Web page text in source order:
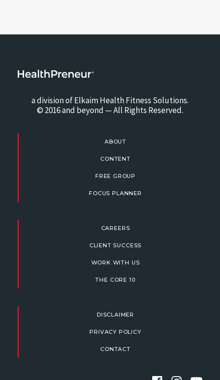
a division of Elkaim Health Fitness Solutions.
© 2016 and beyond — All Rights Reserved.
ABOUT
CONTENT
FREE GROUP
FOCUS PLANNER
CAREERS
CLIENT SUCCESS
WORK WITH US
THE CORE 10
DISCLAIMER
PRIVACY POLICY
CONTACT